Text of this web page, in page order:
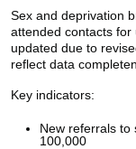
Sex and deprivation
attended contacts
updated due to
reflect data
Key indicators:
New referrals to
100,000